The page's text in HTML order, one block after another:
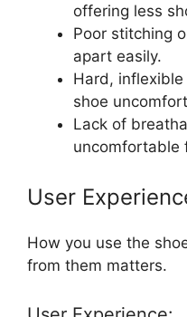
offering less
Poor stitching
apart easily.
Hard,
shoe
Lack of
uncomfortable
User
How you use the
from them matters.